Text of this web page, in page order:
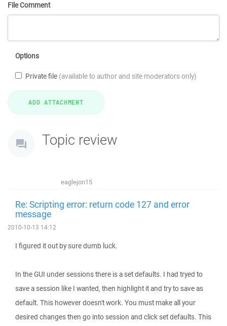
File Comment
Options
Private file (available to author and site moderators only)
Topic review
eaglejon15
Re: Scripting error: return code 127 and error
message
2010-10-13 14:12
I figured it out by sure dumb luck.
In the GUI under sessions there is a set defaults. I had tryed to
save a session like I wanted, then highlight it and try to save as
default. This however doesn't work. You must make all your
desired changes then go into session and click set defaults. This